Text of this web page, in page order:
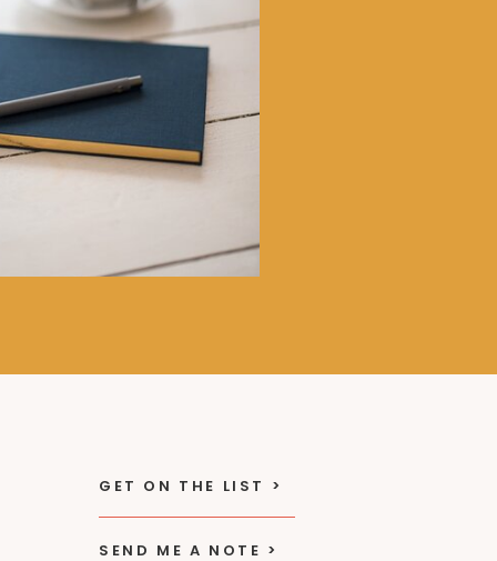
SEND ME A NOTE >
GET ON THE LIST >